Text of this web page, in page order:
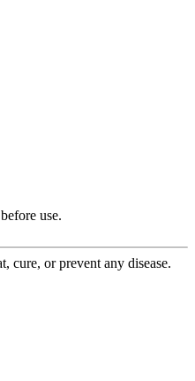
use.
cure, or prevent any disease.